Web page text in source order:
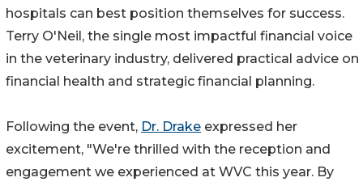
hospitals can best position themselves for success.
Terry O'Neil, the single most impactful financial voice
in the veterinary industry, delivered practical advice on
financial health and strategic financial planning.
Following the event, Dr. Drake expressed her
excitement, "We're thrilled with the reception and
engagement we experienced at WVC this year. By